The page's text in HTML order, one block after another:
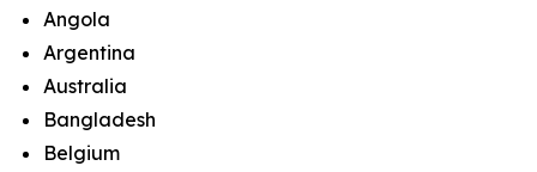
Angola
Argentina
Australia
Bangladesh
Belgium